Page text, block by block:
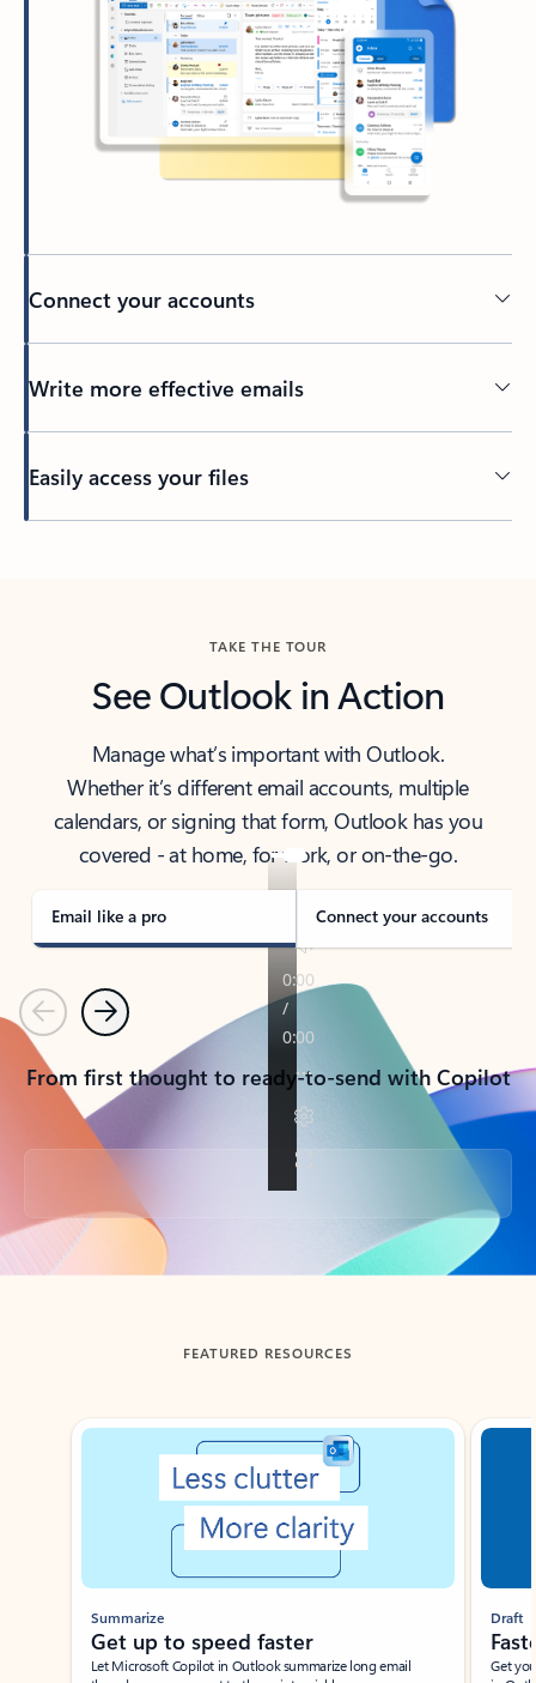
Connect your accounts
Write more effective emails
Easily access your files
TAKE THE TOUR
See Outlook in Action
Manage what’s important with Outlook.
Whether it’s different email accounts, multiple
calendars, or signing that form, Outlook has you
covered - at home, for work, or on-the-go.
Email like a pro Connect your accounts
PreviousNext
From first thought to ready-to-send with Copilot
Back to tabs
FEATURED RESOURCES
Showing slide 1 of 3
Summarize
Get up to speed faster ​
Let Microsoft Copilot in Outlook summarize long email
Draft
Get